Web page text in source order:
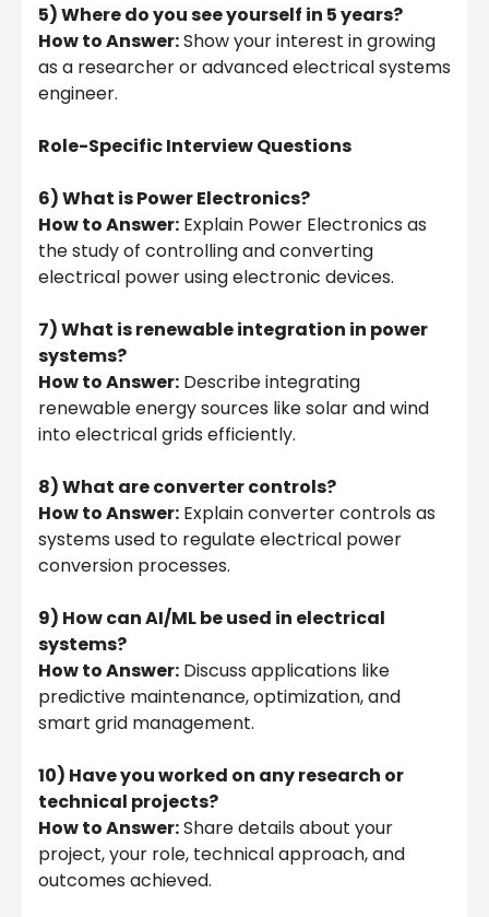
5) Where do you see yourself in 5 years?
How to Answer:Show your interest in growing
as a researcher or advanced electrical systems
engineer.
Role-Specific Interview Questions
6) What is Power Electronics?
How to Answer: Explain Power Electronics as
the study of controlling and converting
electrical power using electronic devices.
7) What is renewable integration in power
systems?
How to Answer: Describe integrating
renewable energy sources like solar and wind
into electrical grids efficiently.
8) What are converter controls?
How to Answer: Explain converter controls as
systems used to regulate electrical power
conversion processes.
9) How can AI/ML be used in electrical
systems?
How to Answer: Discuss applications like
predictive maintenance, optimization, and
smart grid management.
10) Have you worked on any research or
technical projects?
How to Answer:Share details about your
project, your role, technical approach, and
outcomes achieved.